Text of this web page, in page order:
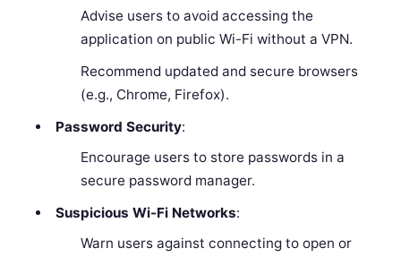
Advise users to avoid accessing the
application on public Wi-Fi without a VPN.
Recommend updated and secure browsers
(e.g., Chrome, Firefox).
Password Security:
Encourage users to store passwords in a
secure password manager.
Suspicious Wi-Fi Networks:
Warn users against connecting to open or